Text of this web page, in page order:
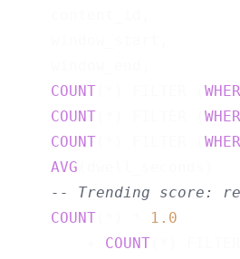
COUNT
COUNT
COUNT
AVG
-- Trending score:
COUNT
1.0
COUNT